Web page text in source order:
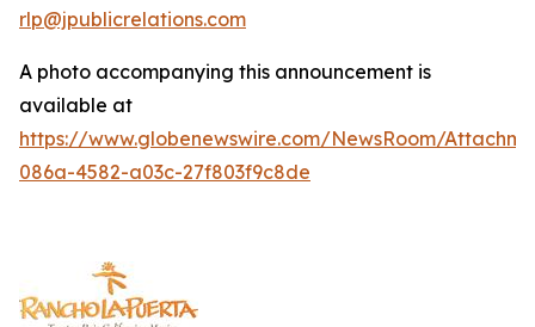
rlp@jpublicrelations.com
A photo accompanying this announcement is
available at
https://www.globenewswire.com/NewsRoom/
086a-4582-a03c-27f803f9c8de